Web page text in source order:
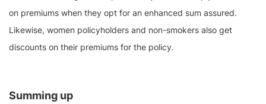
on premiums when they opt for an enhanced sum assured.
Likewise, women policyholders and non-smokers also get
discounts on their premiums for the policy.
Summing up